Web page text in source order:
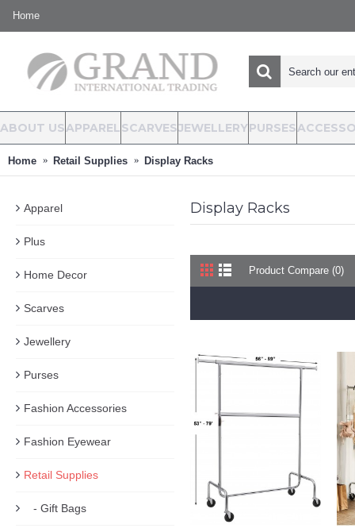
Home
ABOUT USAPPARELSCARVESJEWELLERYPURSES
Home Retail Supplies Display Racks
Apparel
Plus
Home Decor
Scarves
Jewellery
Purses
Fashion Accessories
Fashion Eyewear
Retail Supplies
- Gift Bags
Display Racks
Product Compare (0)